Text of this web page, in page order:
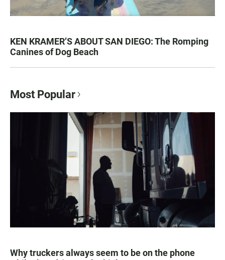
KEN KRAMER’S ABOUT SAN DIEGO: The Romping
Canines of Dog Beach
Most Popular
Why truckers always seem to be on the phone